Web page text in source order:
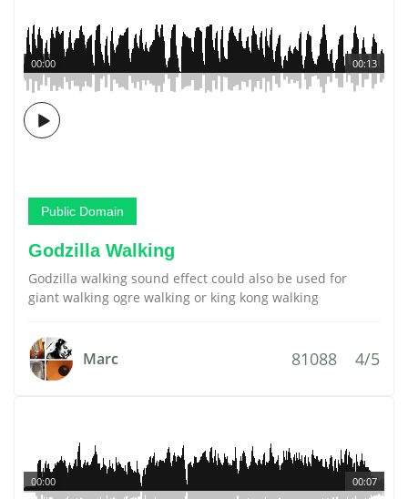
00:13
00:00
Public Domain
Godzilla Walking
Godzilla walking sound effect could also be used for
giant walking ogre walking or king kong walking
Marc 81088 4/5
00:07
00:00